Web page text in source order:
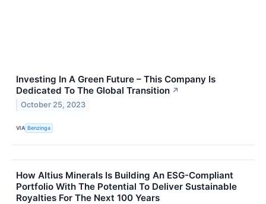
Investing In A Green Future – This Company Is
Dedicated To The Global Transition ↗
October 25, 2023
VIA Benzinga
How Altius Minerals Is Building An ESG-Compliant
Portfolio With The Potential To Deliver Sustainable
Royalties For The Next 100 Years